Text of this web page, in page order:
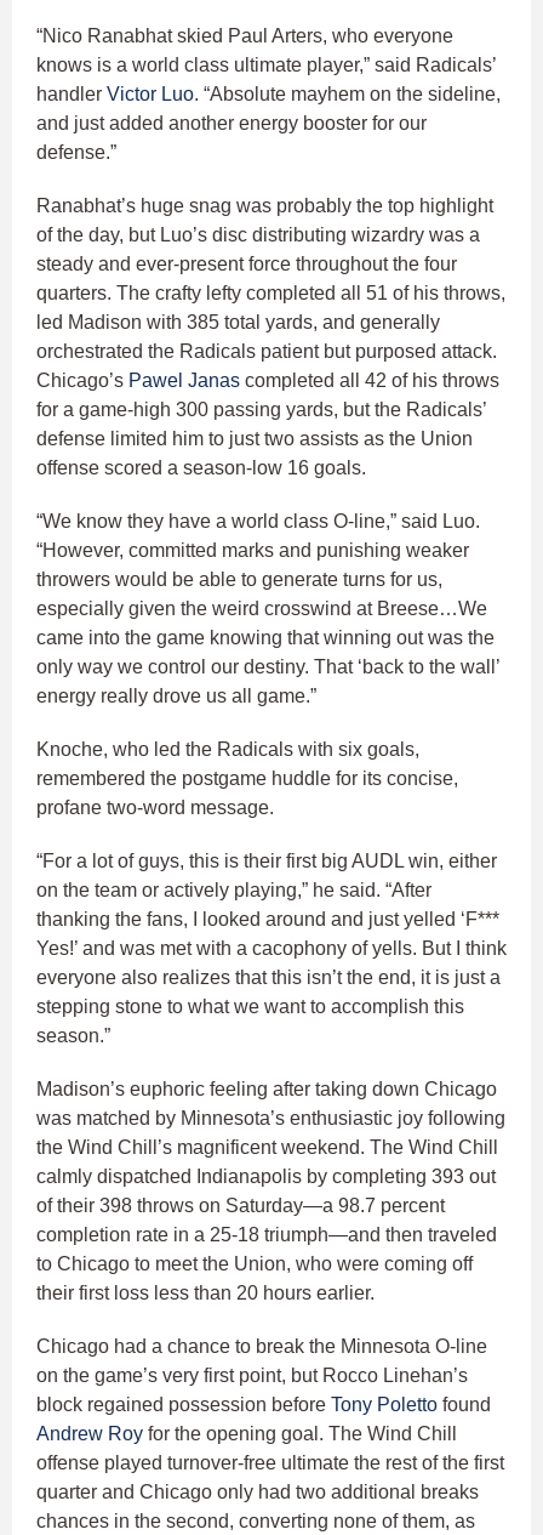
“Nico Ranabhat skied Paul Arters, who everyone
knows is a world class ultimate player,” said Radicals’
handler Victor Luo. “Absolute mayhem on the sideline,
and just added another energy booster for our
defense.”
Ranabhat’s huge snag was probably the top highlight
of the day, but Luo’s disc distributing wizardry was a
steady and ever-present force throughout the four
quarters. The crafty lefty completed all 51 of his throws,
led Madison with 385 total yards, and generally
orchestrated the Radicals patient but purposed attack.
Chicago’s Pawel Janas completed all 42 of his throws
for a game-high 300 passing yards, but the Radicals’
defense limited him to just two assists as the Union
offense scored a season-low 16 goals.
“We know they have a world class O-line,” said Luo.
“However, committed marks and punishing weaker
throwers would be able to generate turns for us,
especially given the weird crosswind at Breese…We
came into the game knowing that winning out was the
only way we control our destiny. That ‘back to the wall’
energy really drove us all game.”
Knoche, who led the Radicals with six goals,
remembered the postgame huddle for its concise,
profane two-word message.
“For a lot of guys, this is their first big AUDL win, either
on the team or actively playing,” he said. “After
thanking the fans, I looked around and just yelled ‘F***
Yes!’ and was met with a cacophony of yells. But I think
everyone also realizes that this isn’t the end, it is just a
stepping stone to what we want to accomplish this
season.”
Madison’s euphoric feeling after taking down Chicago
was matched by Minnesota’s enthusiastic joy following
the Wind Chill’s magnificent weekend. The Wind Chill
calmly dispatched Indianapolis by completing 393 out
of their 398 throws on Saturday—a 98.7 percent
completion rate in a 25-18 triumph—and then traveled
to Chicago to meet the Union, who were coming off
their first loss less than 20 hours earlier.
Chicago had a chance to break the Minnesota O-line
on the game’s very first point, but Rocco Linehan’s
block regained possession before Tony Poletto found
Andrew Roy for the opening goal. The Wind Chill
offense played turnover-free ultimate the rest of the first
quarter and Chicago only had two additional breaks
chances in the second, converting none of them, as